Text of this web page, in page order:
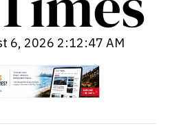
6, 2026 2:12:48 AM